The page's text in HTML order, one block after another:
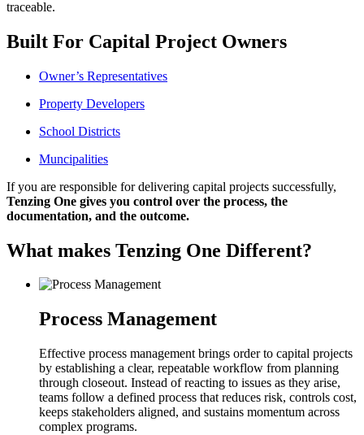
traceable.
Built For Capital Project Owners
Owner’s Representatives
Property Developers
School Districts
Muncipalities
If you are responsible for delivering capital projects successfully,
Tenzing One gives you control over the process, the
documentation, and the outcome.
What makes Tenzing One Different?
Process Management
Effective process management brings order to capital projects
by establishing a clear, repeatable workflow from planning
through closeout. Instead of reacting to issues as they arise,
teams follow a defined process that reduces risk, controls cost,
keeps stakeholders aligned, and sustains momentum across
complex programs.